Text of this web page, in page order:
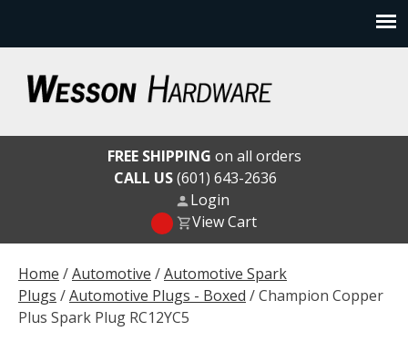
content
Wesson Hardware
Home /Automotive /Automotive Spark
Plugs /Automotive Plugs - Boxed / Champion Copper
Plus Spark Plug RC12YC5
FREE SHIPPING on all orders
CALL US(601) 643-2636
Login
View Cart